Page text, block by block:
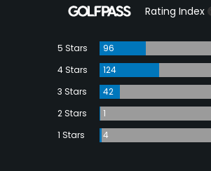
Rating Index
5 Stars
96
4 Stars
124
3 Stars
42
2 Stars
1
1 Stars
4